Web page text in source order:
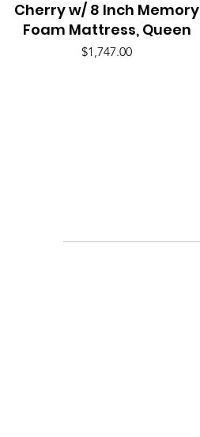
Cherry w/ 8 Inch Memory
Foam Mattress, Queen
Price
$1,747.00